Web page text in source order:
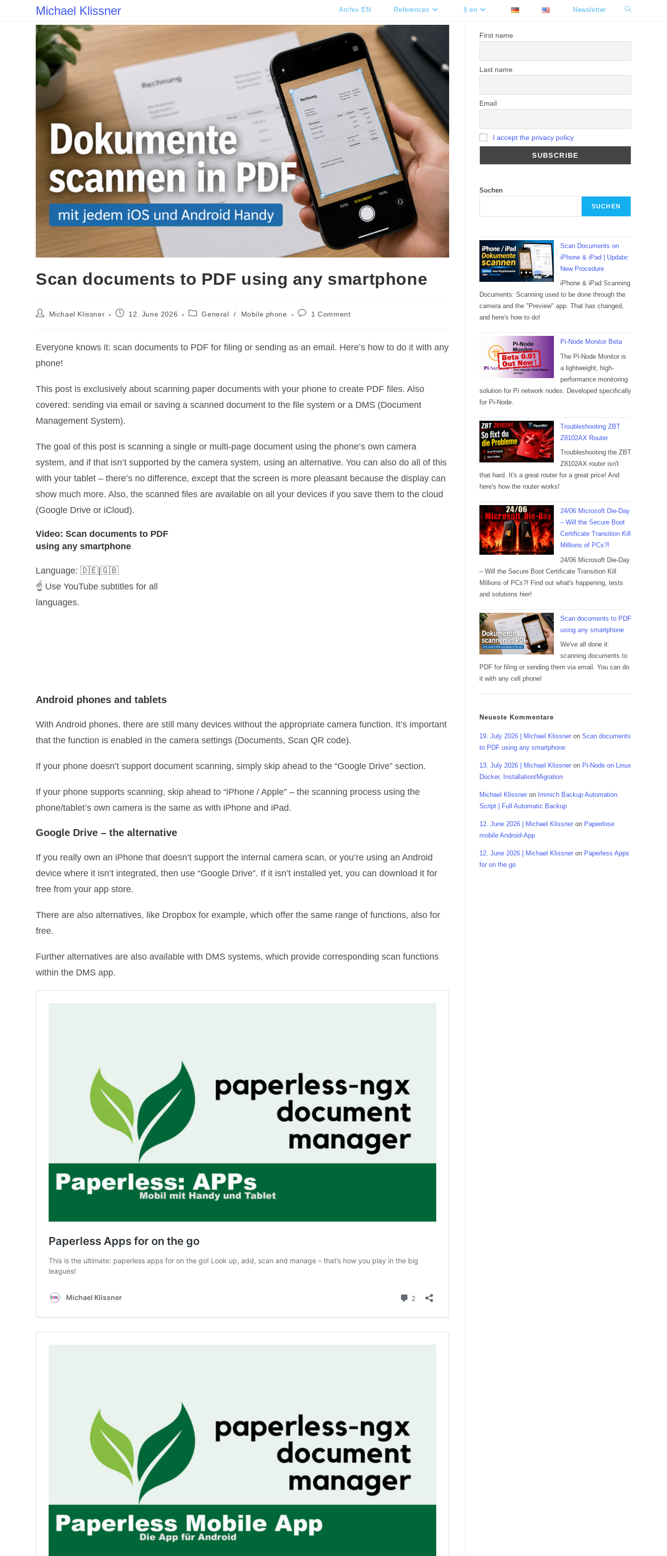
Michael Klissner Archiv EN References § en Newsletter Toggle
Scan documents to PDF using any smartphone
PostMichael Klissner
Post12. June 2026
PostGeneral / Mobile phone
Post1 Comment
Everyone knows it: scan documents to PDF for filing or sending as an email. Here’s how to do it with any
phone!
This post is exclusively about scanning paper documents with your phone to create PDF files. Also
covered: sending via email or saving a scanned document to the file system or a DMS (Document
Management System).
The goal of this post is scanning a single or multi-page document using the phone’s own camera
system, and if that isn’t supported by the camera system, using an alternative. You can also do all of this
with your tablet – there’s no difference, except that the screen is more pleasant because the display can
show much more. Also, the scanned files are available on all your devices if you save them to the cloud
(Google Drive or iCloud).
Video: Scan documents to PDF
using any smartphone
Language: 🇩🇪|🇬🇧
☝️ Use YouTube subtitles for all
languages.
Android phones and tablets
With Android phones, there are still many devices without the appropriate camera function. It’s important
that the function is enabled in the camera settings (Documents, Scan QR code).
If your phone doesn’t support document scanning, simply skip ahead to the “Google Drive” section.
If your phone supports scanning, skip ahead to “iPhone / Apple” – the scanning process using the
phone/tablet’s own camera is the same as with iPhone and iPad.
Google Drive – the alternative
If you really own an iPhone that doesn’t support the internal camera scan, or you’re using an Android
device where it isn’t integrated, then use “Google Drive”. If it isn’t installed yet, you can download it for
free from your app store.
There are also alternatives, like Dropbox for example, which offer the same range of functions, also for
free.
Further alternatives are also available with DMS systems, which provide corresponding scan functions
within the DMS app.
First name
Last name
Email
I accept the privacy policy
Suchen
SUCHEN
Scan Documents on
iPhone & iPad | Update:
New Procedure
iPhone & iPad Scanning
Documents: Scanning used to be done through the
camera and the "Preview" app. That has changed,
and here's how to do!
Pi-Node Monitor Beta
The Pi-Node Monitor is
a lightweight, high-
performance monitoring
solution for Pi network nodes. Developed specifically
for Pi-Node.
Troubleshooting ZBT
Z8102AX Router
Troubleshooting the ZBT
Z8102AX router isn't
that hard. It's a great router for a great price! And
here's how the router works!
24/06 Microsoft Die-Day
– Will the Secure Boot
Certificate Transition Kill
Millions of PCs?!
24/06 Microsoft Die-Day
– Will the Secure Boot Certificate Transition Kill
Millions of PCs?! Find out what's happening, tests
and solutions hier!
Scan documents to PDF
using any smartphone
We've all done it:
scanning documents to
PDF for filing or sending them via email. You can do
it with any cell phone!
Neueste Kommentare
19. July 2026 | Michael Klissner on Scan documents
to PDF using any smartphone
13. July 2026 | Michael Klissner on Pi-Node on Linux
Docker, Installation/Migration
Michael Klissner on Immich Backup Automation
Script | Full Automatic Backup
12. June 2026 | Michael Klissner on Papierlose
mobile Android-App
12. June 2026 | Michael Klissner on Paperless Apps
for on the go